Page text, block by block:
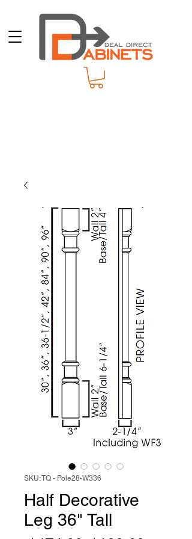
SKU: TQ - Pole28-W336
Half Decorative
Leg 36" Tall